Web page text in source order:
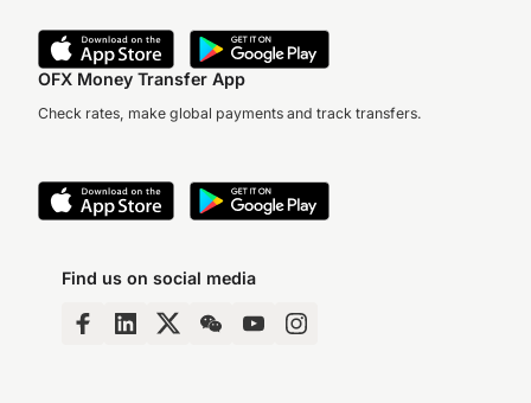
OFX Money Transfer App
Check rates, make global payments and track transfers.
Find us on social media